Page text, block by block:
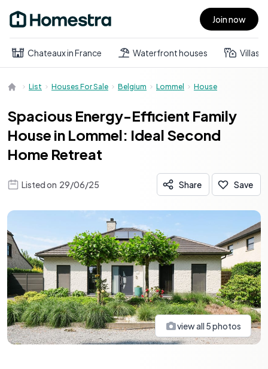
Open main menu Join now
Chateaux in France Waterfront houses Villas
List Houses For Sale Belgium Lommel House
Spacious Energy-Efficient Family
House in Lommel: Ideal Second
Home Retreat
Listed on 29/06/25 Share Save
view all 5photos